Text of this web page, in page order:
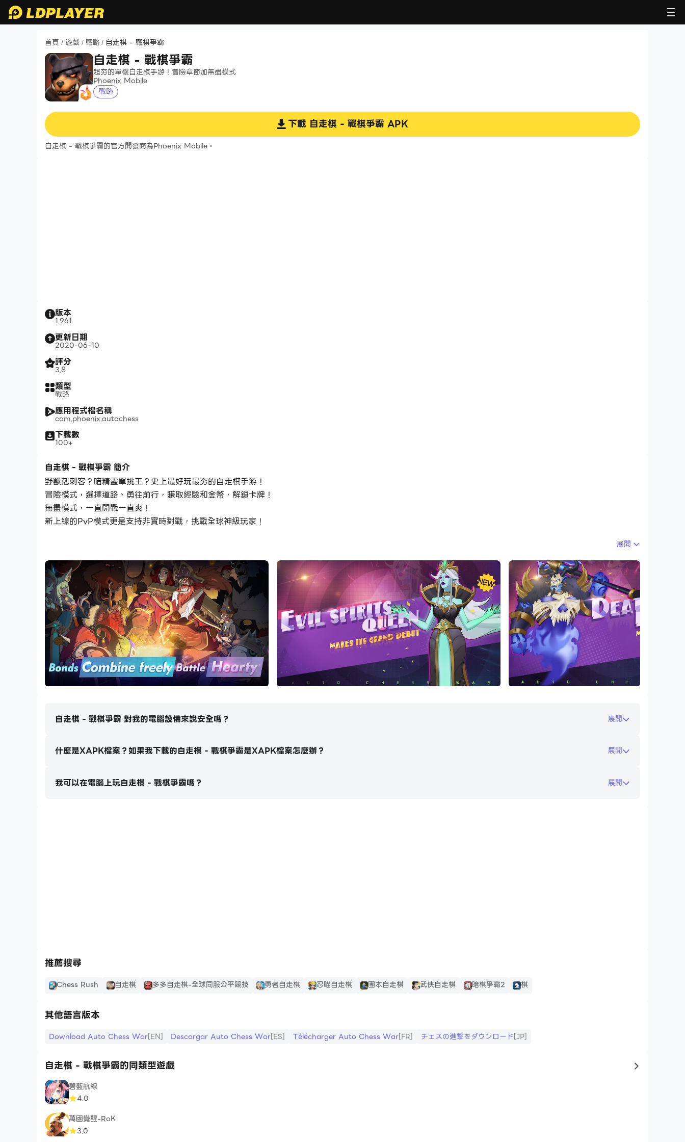
首頁 / 遊戲 / 戰略 / 自走棋 - 戰棋爭霸
自走棋 - 戰棋爭霸
超夯的單機自走棋手游！冒險章節加無盡模式
Phoenix Mobile
戰略
下載自走棋 - 戰棋爭霸 APK
自走棋 - 戰棋爭霸的官方開發商為Phoenix Mobile。
版本
1.961
更新日期
2020-06-10
評分
3.8
類型
戰略
應用程式檔名稱
com.phoenix.autochess
下載數
100+
自走棋 - 戰棋爭霸 簡介
野獸剋刺客？暗精靈單挑王？史上最好玩最夯的自走棋手游！
冒險模式，選擇道路、勇往前行，賺取經驗和金幣，解鎖卡牌！
無盡模式，一直開戰一直爽！
新上線的PvP模式更是支持非實時對戰，挑戰全球神級玩家！
In this magical-realist strategic PvE game, you need to purchase your men and arrange your own tactical formation to battle. You should upgrade
your pieces and try various combinations to enhance your combat skills. Please notice that each piece has its unique skills and the key point to
victory is how you locate the proper use of your pieces.
Followed the principle gameplay of auto chess, we are trying to provide you brand new experience with the arrived Endless Mode and the first
chapter of Adventure. We’re still working for the further chapters of Adventure, equipment system and a new PvP mode that is very different from
other auto chess games.
Features
- Your battle progress will be saved automatically, so please feel free to turn off the game and come back latter
- Endless Challenge allows you to break your limits by increase the final wave by 5 with each stage clear
We’re a very small group (6 persons!) that has worked for this game for less than three months. We are working very hard to add more functions
7 days (Auto-Renewing): $0.99 / week
Forever: $9.99
- PvP
- Equipment System!!!
- 64 Chapter Adventure Mode
- Player Levels
- Piece Cultivation System
- Talents
展開
自走棋 - 戰棋爭霸 對我的電腦設備來說安全嗎？ 展開
什麼是XAPK檔案？如果我下載的自走棋 - 戰棋爭霸是XAPK檔案怎麼辦？ 展開
我可以在電腦上玩自走棋 - 戰棋爭霸嗎？ 展開
推薦搜尋
Chess Rush 自走棋 多多自走棋-全球同服公平競技 勇者自走棋 忍喵自走棋 團本自走棋 武俠自走棋 暗棋爭霸2 棋
其他語言版本
Download Auto Chess War[EN] Descargar Auto Chess War[ES] Télécharger Auto Chess War[FR] チェスの進撃をダウンロード[JP]
自走棋 - 戰棋爭霸的同類型遊戲 to same
碧藍航線
4.0
萬國覺醒-RoK
3.0